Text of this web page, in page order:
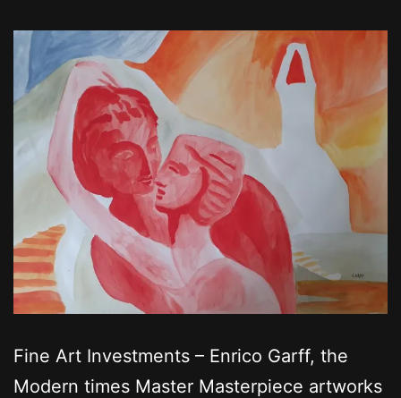
Fine Art Investments – Enrico Garff, the
Modern times Master Masterpiece artworks